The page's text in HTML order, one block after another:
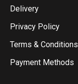
Delivery
Privacy Policy
Terms & Conditions
Payment Methods